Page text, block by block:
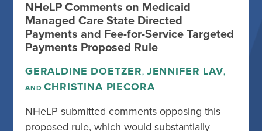
NHeLP Comments on Medicaid
Managed Care State Directed
Payments and Fee-for-Service Targeted
Payments Proposed Rule
GERALDINE DOETZER, JENNIFER LAV,
ANDCHRISTINA PIECORA
NHeLP submitted comments opposing this
proposed rule, which would substantially